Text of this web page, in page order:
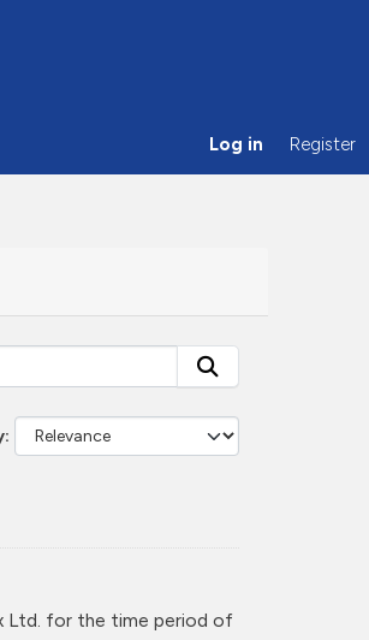
Log in Register
Ltd. for the time period of